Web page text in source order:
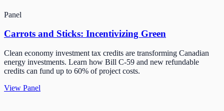
Panel
Carrots and Sticks: Incentivizing Green
Clean economy investment tax credits are transforming Canadian
energy investments. Learn how Bill C-59 and new refundable
credits can fund up to 60% of project costs.
View Panel